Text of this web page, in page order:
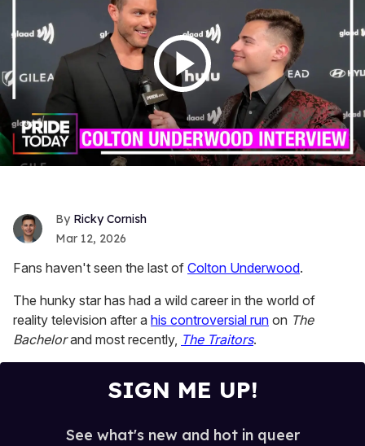
Ricky Cornish
Mar 12, 2026
Fans haven't seen the last of Colton Underwood.
The hunky star has had a wild career in the world of
reality television after a his controversial run on The
Bachelorand most recently, The Traitors.
SIGN ME UP!
See what's new and hot in queer